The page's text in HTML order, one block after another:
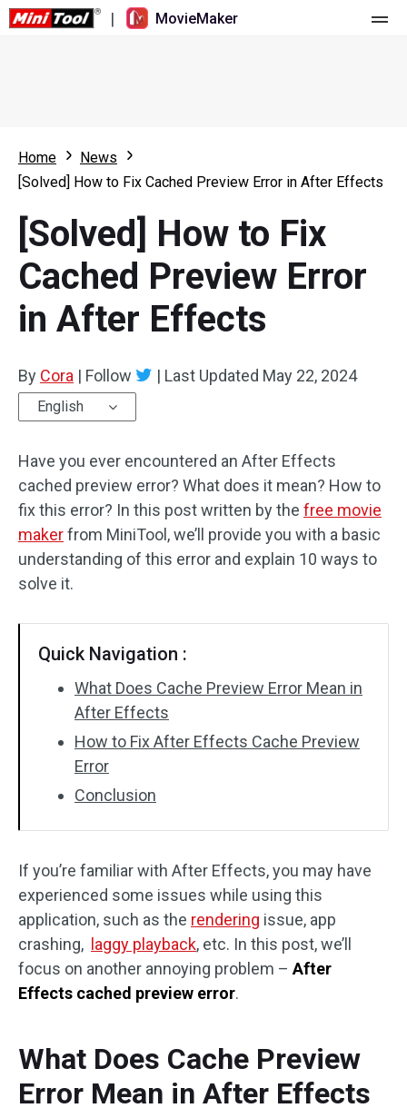
| MovieMaker
What's New
Overview
Multi-track Editing
Aspect Ratio
Trim/Split/Crop
Text/Elements
Video Effects
Video Color
Batch Processing
No Watermark
Resource
User Manual
Video Editing Tricks
Video Tools
Screen Recorder
Video Converter
Home
News
[Solved] How to Fix Cached Preview Error in After Effects
[Solved] How to Fix
Cached Preview Error
in After Effects
By Cora | Follow | Last Updated May 22, 2024
English
Have you ever encountered an After Effects
cached preview error? What does it mean? How to
fix this error? In this post written by the free movie
makerfrom MiniTool, we’ll provide you with a basic
understanding of this error and explain 10 ways to
solve it.
Quick Navigation :
What Does Cache Preview Error Mean in
After Effects
How to Fix After Effects Cache Preview
Error
Conclusion
If you’re familiar with After Effects, you may have
experienced some issues while using this
application, such as the rendering issue, app
crashing,
laggy playback, etc. In this post, we’ll
focus on another annoying problem – After
Effects cached preview error.
What Does Cache Preview
Error Mean in After Effects